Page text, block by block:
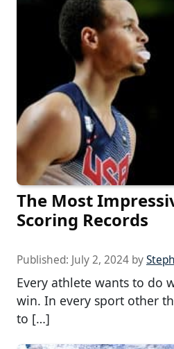
The Most
Scoring Records
Published: July 2, 2024 by
Every athlete wants to do
win. In every sport other
to […]